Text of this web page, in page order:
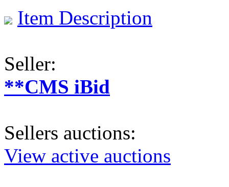
Item Description
Seller:
**CMS iBid
Sellers auctions:
View active auctions